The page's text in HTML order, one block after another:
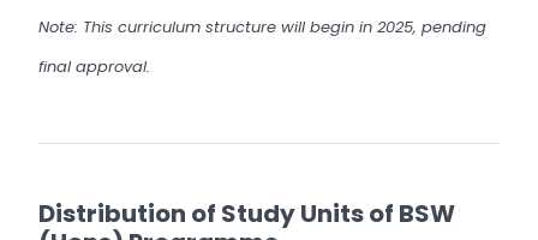
Note: This curriculum structure will begin in 2025, pending
final approval.
Distribution of Study Units of BSW